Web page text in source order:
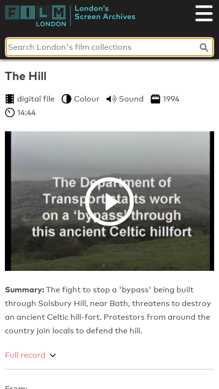
Skip
toLondon's
Screen
Archives
The Hill
digital file Colour Sound
1994
14:44
Summary: The fight to stop a 'bypass' being built
through Solsbury Hill, near Bath, threatens to destroy
an ancient Celtic hill-fort. Protestors from around the
country join locals to defend the hill.
Full record